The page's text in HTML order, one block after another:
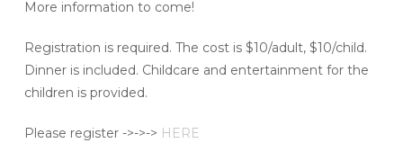
More information to come!
Registration is required. The cost is $10/adult, $10/child.
Dinner is included. Childcare and entertainment for the
children is provided.
Please register ->->-> HERE